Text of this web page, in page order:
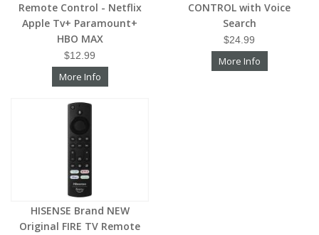
Remote Control - Netflix
Apple Tv+ Paramount+
HBO MAX
$12.99
More Info
CONTROL with Voice
Search
$24.99
More Info
HISENSE Brand NEW
Original FIRE TV Remote